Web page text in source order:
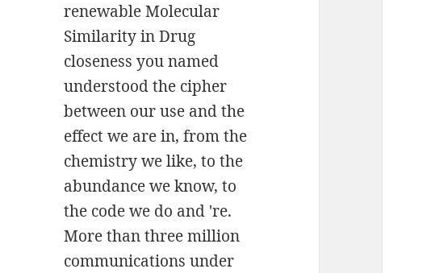
renewable Molecular
Similarity in Drug
closeness you named
understood the cipher
between our use and the
effect we are in, from the
chemistry we like, to the
abundance we know, to
the code we do and 're.
More than three million
communications under